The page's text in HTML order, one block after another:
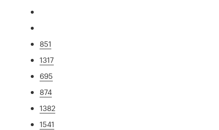
851
1317
695
874
1382
1541